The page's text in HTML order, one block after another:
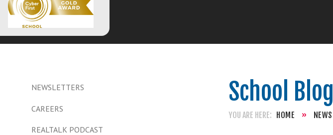
NEWSLETTERS
CAREERS
REALTALK PODCAST
School Blog
HOME » NEWS